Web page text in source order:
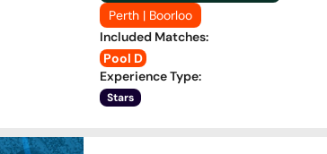
Perth | Boorloo
Included Matches:
Pool D
Experience Type:
Stars